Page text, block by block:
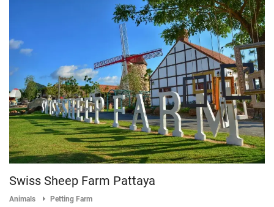
Swiss Sheep Farm Pattaya
Animals Petting Farm